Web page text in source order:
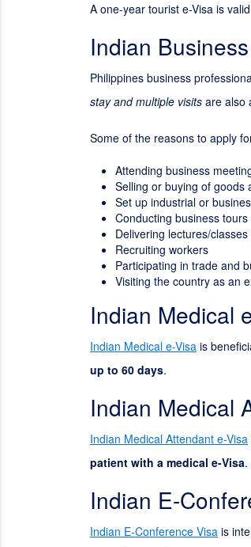
A one-year tourist e-Visa is
Indian
Philippines business
stay and multiple visits are also
Some of the reasons to apply
Attending business
Selling or buying of goods
Set up industrial or
Conducting business tours
Delivering lectures/classes
Recruiting workers
Participating in trade and
Visiting the country as an
Indian Medical
Indian Medical e-Visa is
up to 60 days.
Indian Medical
Indian Medical Attendant e-Visa
patient with a medical e-Visa.
Indian E-
Indian E-Conference Visa is